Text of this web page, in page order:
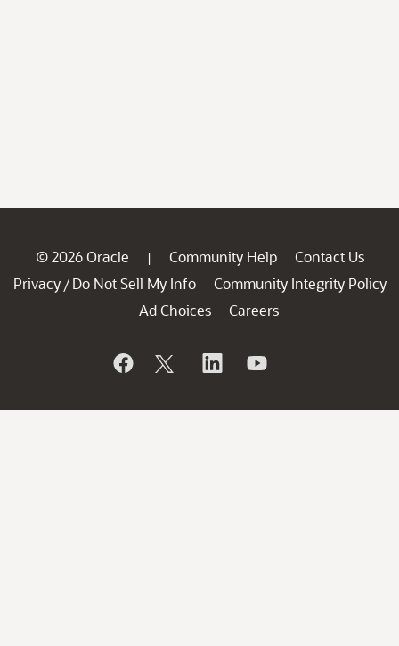
© 2026 Oracle | Community Help
Contact Us
Privacy / Do Not Sell My Info
Community Integrity Policy
Ad Choices
Careers